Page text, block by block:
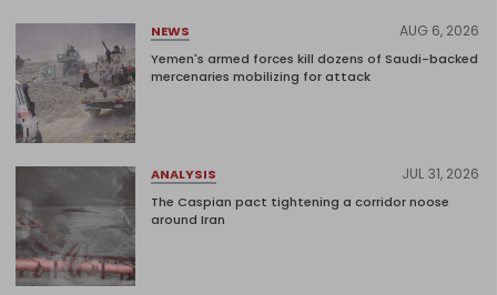
NEWS AUG 6, 2026
Yemen's armed forces kill dozens of Saudi-backed
mercenaries mobilizing for attack
ANALYSIS JUL 31, 2026
The Caspian pact tightening a corridor noose
around Iran